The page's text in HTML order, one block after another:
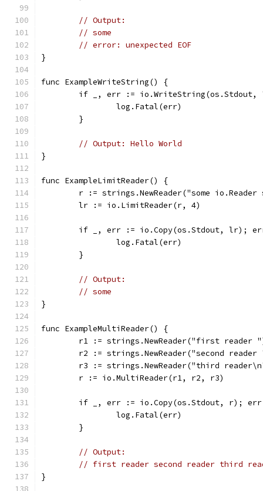
// Output:
// some
// error: unexpected EOF
}
func ExampleWriteString() {
if _, err :=
		log.Fatal(err)
	}
// Output: Hello World
}
func ExampleLimitReader() {
r := strings.NewReader("some io.Reader
	lr := io.LimitReader(r, 4)
if _, err := io.Copy(os.Stdout, lr);
		log.Fatal(err)
	}
// Output:
// some
}
func ExampleMultiReader() {
r1 := strings.NewReader("first reader
r2 := strings.NewReader("second reader
r3 := strings.NewReader("third
	r := io.MultiReader(r1, r2, r3)
if _, err := io.Copy(os.Stdout, r);
		log.Fatal(err)
	}
// Output:
// first reader second reader third
}